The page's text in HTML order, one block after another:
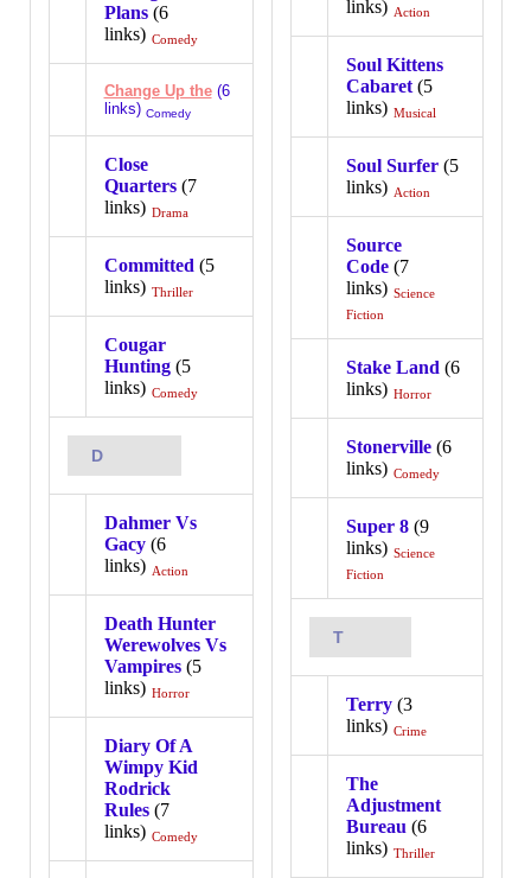
Plans(6
links) Comedy
Change Up the(6
links) Comedy
Close
Quarters(7
links) Drama
Committed (5
links) Thriller
Cougar
Hunting(5
links) Comedy
D
Dahmer Vs
Gacy(6
links) Action
Death Hunter
Werewolves Vs
Vampires(5
links) Horror
Diary Of A
Wimpy Kid
Rodrick
Rules(7
links) Comedy
links) Action
Soul Kittens
Cabaret(5
links) Musical
Soul Surfer(5
links) Action
Source
Code(7
links) Science
Fiction
Stake Land (6
links) Horror
Stonerville(6
links) Comedy
Super 8(9
links) Science
Fiction
T
Terry(3
links) Crime
The
Adjustment
Bureau (6
links) Thriller